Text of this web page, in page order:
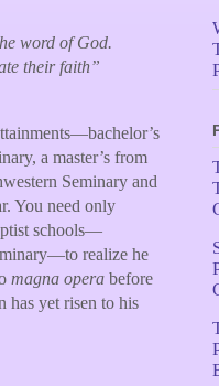
word of God.
their faith”
a master’s from
Seminary and
You need only
schools—
realize he
magna opera before
has yet risen to his